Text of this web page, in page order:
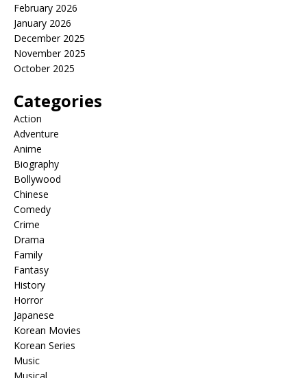
February 2026
January 2026
December 2025
November 2025
October 2025
Categories
Action
Adventure
Anime
Biography
Bollywood
Chinese
Comedy
Crime
Drama
Family
Fantasy
History
Horror
Japanese
Korean Movies
Korean Series
Music
Musical